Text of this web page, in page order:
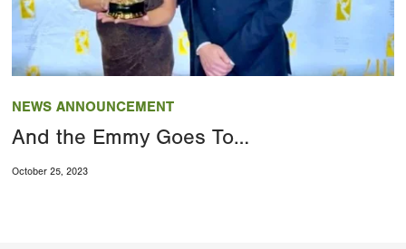
NEWS ANNOUNCEMENT
And the Emmy Goes To…
October 25, 2023